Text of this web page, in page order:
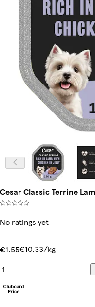
Cesar Classic Terrine
No ratings yet
€1.55€10.33/kg